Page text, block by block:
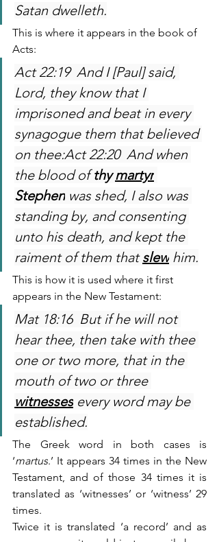
Satan dwelleth.
This is where it appears in the book of
Acts:
Act 22:19  And I [Paul] said,
Lord, they know that I
imprisoned and beat in every
synagogue them that believed
on thee:Act 22:20  And when
the blood of thy martyr
Stephen was shed, I also was
standing by, and consenting
unto his death, and kept the
raiment of them that slew him.
This is how it is used where it first
appears in the New Testament:
Mat 18:16  But if he will not
hear thee, then take with thee
one or two more, that in the
mouth of two or three
witnesses every word may be
established.
The Greek word in both cases is
‘martus.’ It appears 34 times in the New
Testament, and of those 34 times it is
translated as ‘witnesses’ or ‘witness’ 29
times.
Twice it is translated ‘a record’ and as